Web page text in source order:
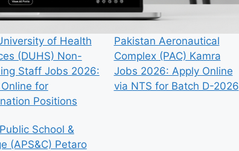
of Health
(DUHS) Non-
Staff Jobs 2026:
for
Positions
Pakistan Aeronautical
Complex (PAC) Kamra
Jobs 2026: Apply Online
via NTS for Batch D-2026
School &
(APS&C) Petaro